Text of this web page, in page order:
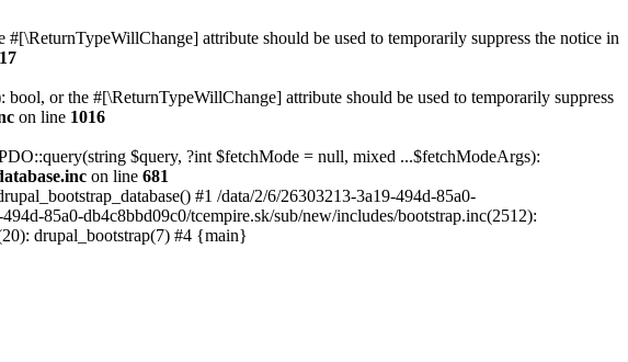
attribute should be used to temporarily suppress the notice in
or the #[\ReturnTypeWillChange] attribute should be used to temporarily suppress
on line 1016
$query, ?int $fetchMode = null, mixed ...$fetchModeArgs):
on line 681
#1 /data/2/6/26303213-3a19-494d-85a0-
85a0-db4c8bbd09c0/tcempire.sk/sub/new/includes/bootstrap.inc(2512):
drupal_bootstrap(7) #4 {main}